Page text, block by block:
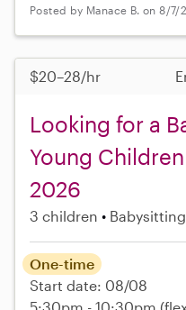
Posted by Manace B. on 8/7/
$20–28/hr
Looking for a
Young
2026
3 children Babysitting
One-time
Start date: 08/08